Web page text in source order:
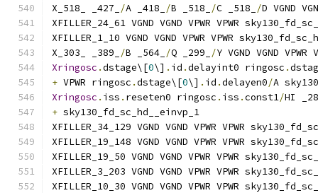
X_518_ _427_
/A _418_ /B _518_ /C _518_ /D VGND
XFILLER_24_61 VGND VGND VPWR VPWR
XFILLER_1_10 VGND VGND VPWR VPWR
X_303_ _389_
/B _564_ /Q _299_ /Y VGND VGND VPWR
Xringosc .dstage\[0\] . id .delayint0 ringosc .
+ VPWR ringosc .dstage\[0\] . id .delayen0/A
Xringosc . iss . reseten0 ringosc . iss .const1/HI
+ sky130_fd_sc_hd__einvp_1
XFILLER_34_129 VGND VGND VPWR VPWR
XFILLER_19_148 VGND VGND VPWR VPWR
XFILLER_19_50 VGND VGND VPWR VPWR
XFILLER_3_203 VGND VGND VPWR VPWR
XFILLER_10_30 VGND VGND VPWR VPWR